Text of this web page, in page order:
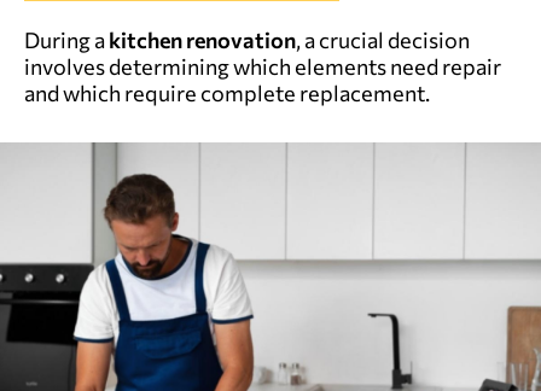
During akitchen renovation, a crucial decision
involves determining which elements need repair
and which require complete replacement.